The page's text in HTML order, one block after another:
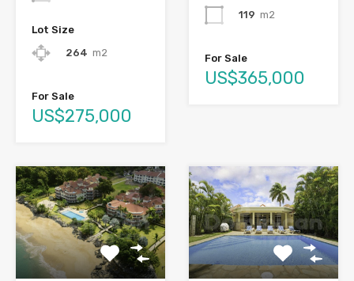
Lot Size
264 m2
For Sale
US$275,000
119 m2
For Sale
US$365,000